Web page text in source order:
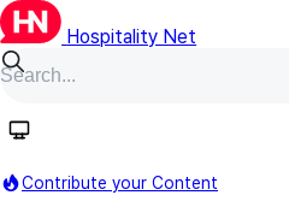
Hospitality Net
Contribute your Content